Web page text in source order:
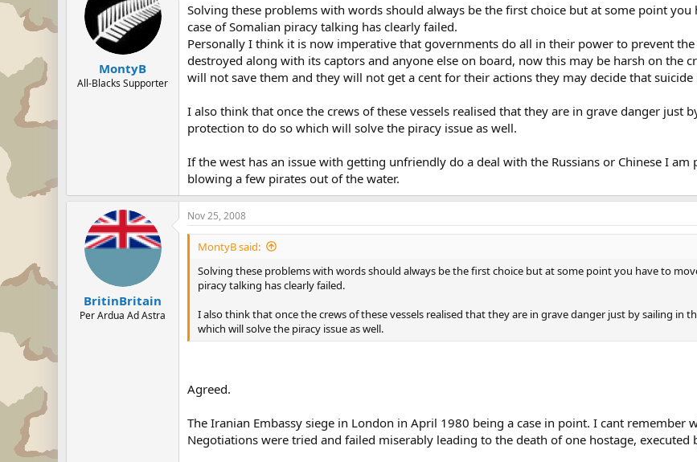
MontyB
All-Blacks Supporter
Solving these problems with words should always be the first choice but at some point
case of Somalian piracy talking has clearly failed.
Personally I think it is now imperative that governments do all in their power to prevent
destroyed along with its captors and anyone else on board, now this may be harsh on the
will not save them and they will not get a cent for their actions they may decide that
I also think that once the crews of these vessels realised that they are in grave danger just
protection to do so which will solve the piracy issue as well.
If the west has an issue with getting unfriendly do a deal with the Russians or Chinese I
blowing a few pirates out of the water.
BritinBritain
Per Ardua Ad Astra
Nov 25, 2008
MontyB said:
Solving these problems with words should always be the first choice but at some point you have to
piracy talking has clearly failed.
I also think that once the crews of these vessels realised that they are in grave danger just by sailing
which will solve the piracy issue as well.
Agreed.
The Iranian Embassy siege in London in April 1980 being a case in point. I cant remember
Negotiations were tried and failed miserably leading to the death of one hostage, executed